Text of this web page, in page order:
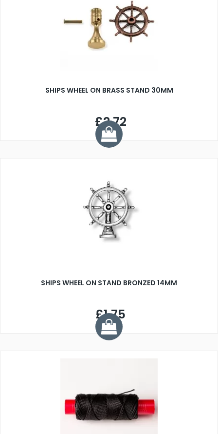
SHIPS WHEEL ON BRASS STAND 30MM
£2.72
SHIPS WHEEL ON STAND BRONZED 14MM
£1.75